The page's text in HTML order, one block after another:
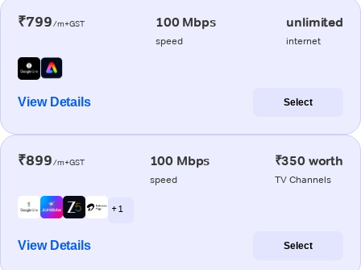
₹799/m+GST 100 Mbps
speed
unlimited
internet
View Details Select
₹899/m+GST 100 Mbps
speed
₹350 worth
TV Channels
+ 1
View Details Select